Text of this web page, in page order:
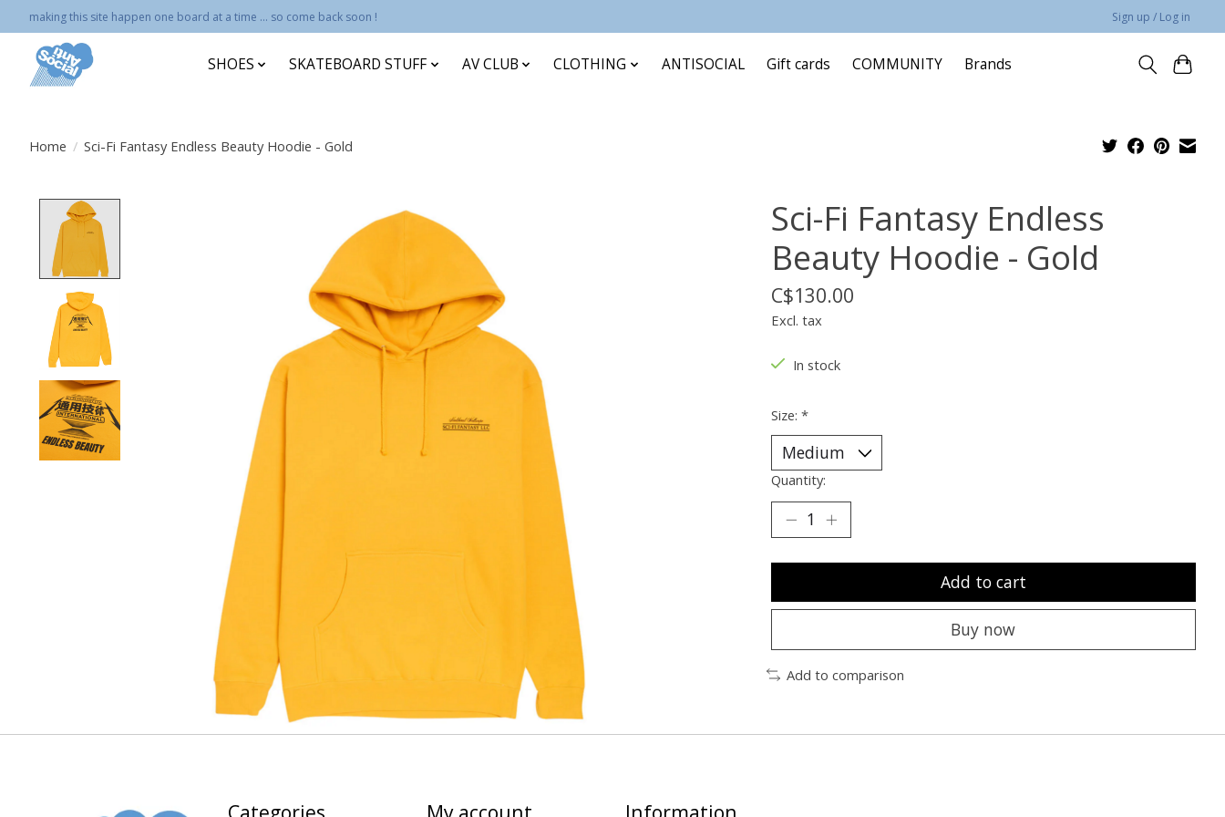
making this site happen one board at a time ... so come back soon ! Sign up / Log in
SHOES SKATEBOARD STUFF AV CLUB CLOTHING ANTISOCIAL Gift cards COMMUNITY Brands
Home / Sci-Fi Fantasy Endless Beauty Hoodie - Gold
Sci-Fi Fantasy Endless
Beauty Hoodie - Gold
C$130.00
Excl. tax
In stock
Size: *
Quantity:
Add to cart
Buy now
Add to comparison